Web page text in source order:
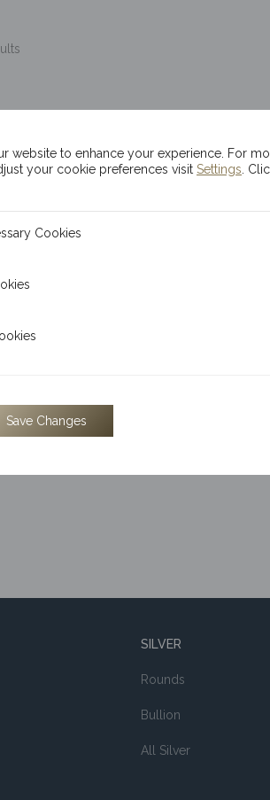
69.00
SILVER
Rounds
Bullion
All Silver
website to enhance your experience. For
your cookie preferences visit Settings .
Cookies
Save Changes